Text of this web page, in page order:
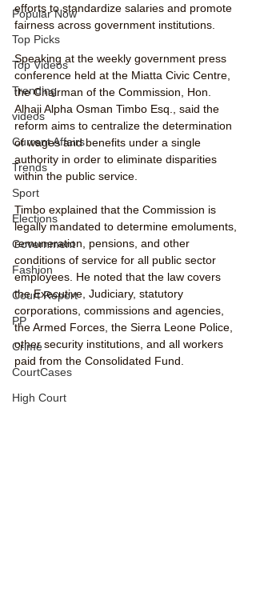
Popular Now
Top Picks
Top Videos
Trending
videos
Current Affairs
Trends
Sport
Elections
Government
Fashion
Court Report
PP
Crime
CourtCases
High Court
efforts to standardize salaries and promote
fairness across government institutions.
Speaking at the weekly government press
conference held at the Miatta Civic Centre,
the Chairman of the Commission, Hon.
Alhaji Alpha Osman Timbo Esq., said the
reform aims to centralize the determination
of wages and benefits under a single
authority in order to eliminate disparities
within the public service.
Timbo explained that the Commission is
legally mandated to determine emoluments,
remuneration, pensions, and other
conditions of service for all public sector
employees. He noted that the law covers
the Executive, Judiciary, statutory
corporations, commissions and agencies,
the Armed Forces, the Sierra Leone Police,
other security institutions, and all workers
paid from the Consolidated Fund.